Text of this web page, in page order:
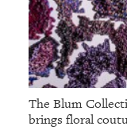
The Blum
brings floral